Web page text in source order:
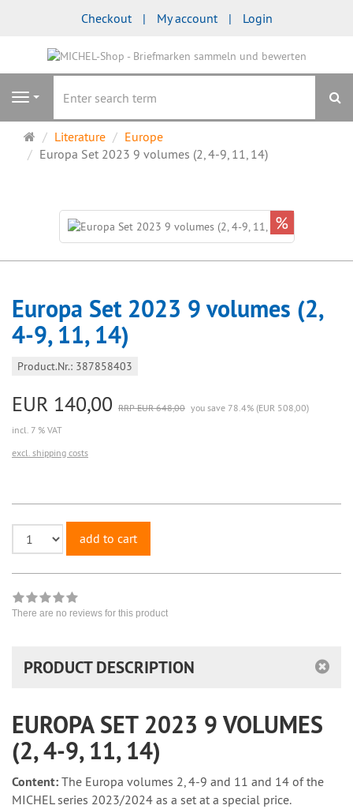
Checkout My account Login
Navigation
Main
page
Literature
Europe
Europa Set 2023 9 volumes (2, 4-9, 11, 14)
%
Europa Set 2023 9 volumes (2,
4-9, 11, 14)
Product.Nr.: 387858403
EUR 140,00 RRP EUR 648,00 you save 78.4% (EUR 508,00)
incl. 7 % VAT
excl. shipping costs
add to cart
There are no reviews for this product
PRODUCT DESCRIPTION
EUROPA SET 2023 9 VOLUMES
(2, 4-9, 11, 14)
Content: The Europa volumes 2, 4-9 and 11 and 14 of the
MICHEL series 2023/2024 as a set at a special price.